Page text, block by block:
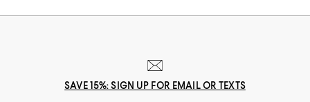
SAVE 15%: SIGN UP FOR EMAIL OR TEXTS